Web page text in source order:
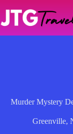
content
Murder Mystery
Greenville,